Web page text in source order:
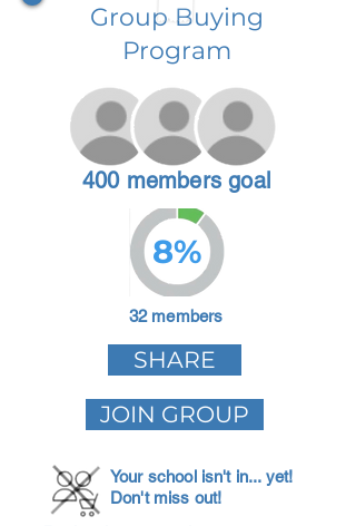
Group Buying
Program
400 members goal
8%
32 members
SHARE
JOIN GROUP
Your school isn't in... yet!
Don't miss out!